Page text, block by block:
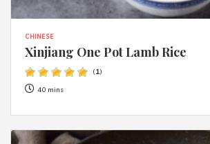
CHINESE
Xinjiang One Pot Lamb Rice
(1)
40 mins